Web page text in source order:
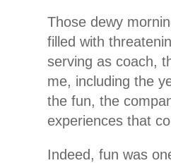
Those dewy
filled with
serving as coach,
me, including the
the fun, the
experiences that
Indeed, fun was